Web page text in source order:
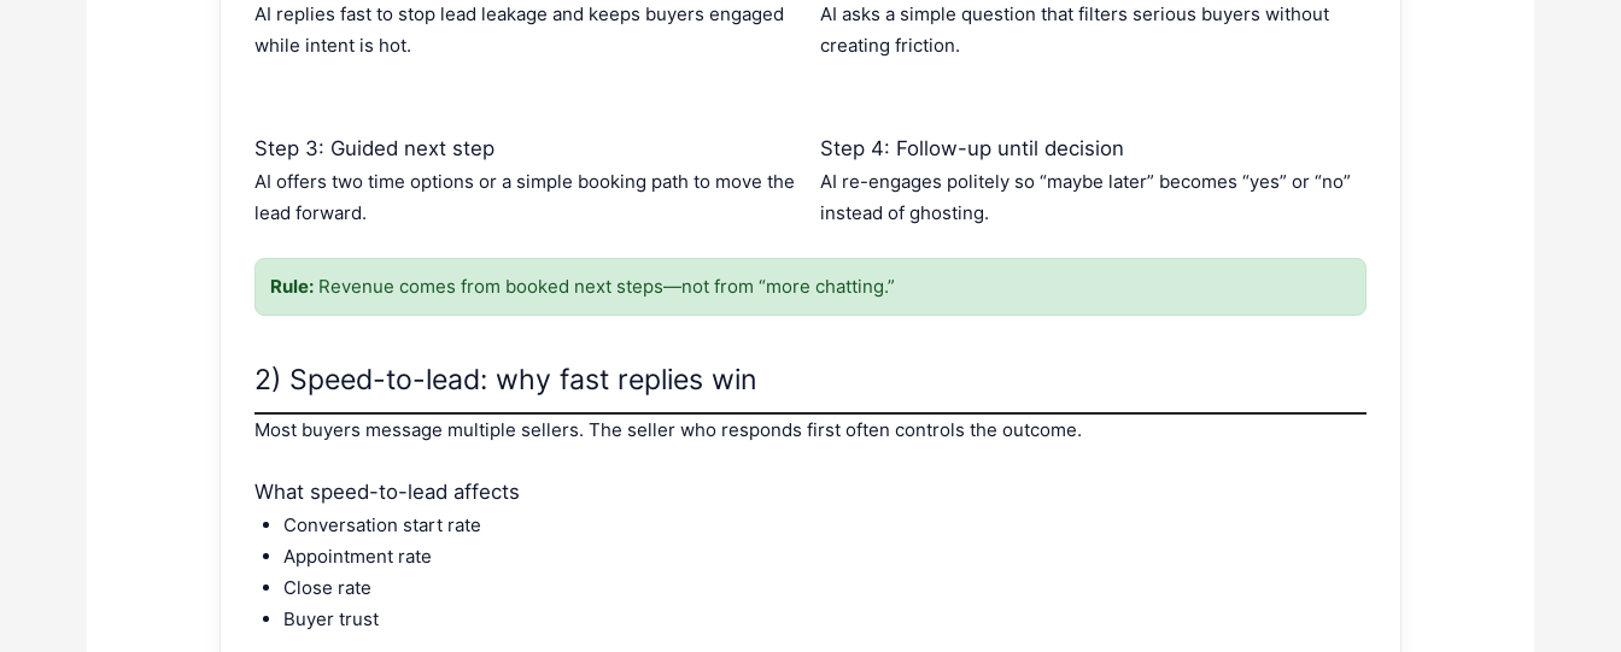
AI replies fast to stop lead leakage and keeps buyers engaged
while intent is hot.
AI asks a simple question that filters serious buyers without
creating friction.
Step 3: Guided next step
AI offers two time options or a simple booking path to move the
lead forward.
Step 4: Follow-up until decision
AI re-engages politely so “maybe later” becomes “yes” or “no”
instead of ghosting.
Rule: Revenue comes from booked next steps—not from “more chatting.”
2) Speed-to-lead: why fast replies win
Most buyers message multiple sellers. The seller who responds first often controls the outcome.
What speed-to-lead affects
Conversation start rate
Appointment rate
Close rate
Buyer trust